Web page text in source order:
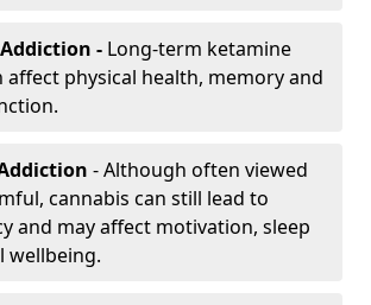
- Long-term ketamine
affect physical health, memory and
- Although often viewed
cannabis can still lead to
and may affect motivation, sleep
wellbeing.